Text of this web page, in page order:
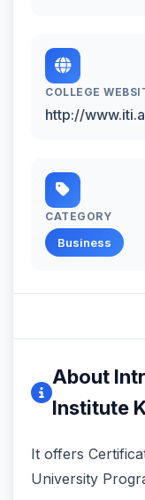
COLLEGE
http://
CATEGORY
Business
About
Institute
It offers
University